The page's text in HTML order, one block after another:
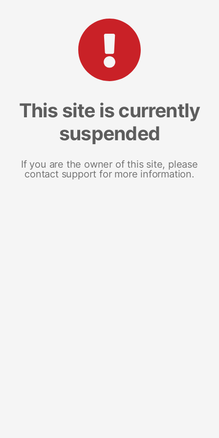
This site is currently
suspended
If you are the owner of this site, please
contact support for more information.